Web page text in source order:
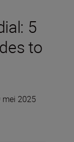
5
to
mei 2025